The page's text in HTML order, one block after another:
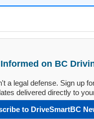
on BC
a legal defense. Sign up
delivered directly to
to DriveSmartBC